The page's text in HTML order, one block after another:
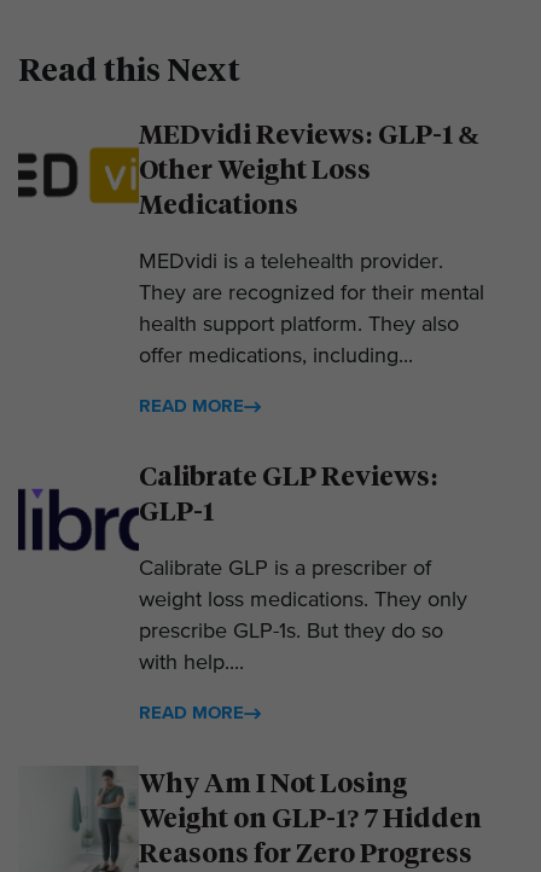
Read this Next
MEDvidi Reviews: GLP-1 &
Other Weight Loss
Medications
MEDvidi is a telehealth provider.
They are recognized for their mental
health support platform. They also
offer medications, including...
READ MORE
Calibrate GLP Reviews:
GLP-1
Calibrate GLP is a prescriber of
weight loss medications. They only
prescribe GLP-1s. But they do so
with help....
READ MORE
Why Am I Not Losing
Weight on GLP-1? 7 Hidden
Reasons for Zero Progress